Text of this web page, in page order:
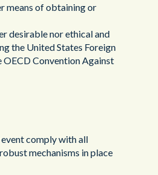
means of obtaining or
desirable nor ethical and
the United States Foreign
OECD Convention Against
comply with all
mechanisms in place